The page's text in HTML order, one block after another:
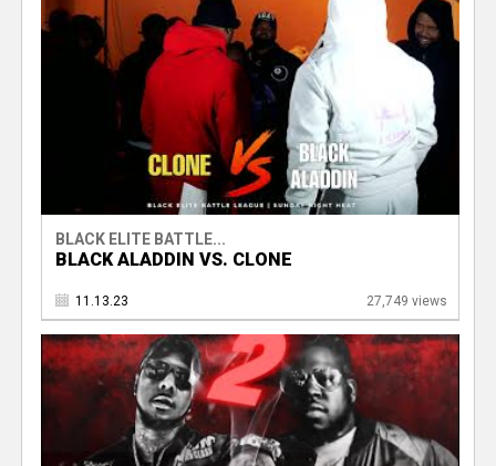
BLACK ELITE BATTLE...
BLACK ALADDIN VS. CLONE
11.13.23 27,749 views